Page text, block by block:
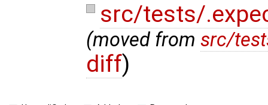
src/tests/
(moved from src/
diff)